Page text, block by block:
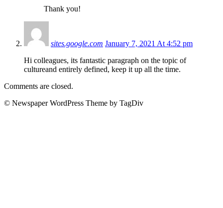
Thank you!
sites.google.com January 7, 2021 At 4:52 pm
Hi colleagues, its fantastic paragraph on the topic of
cultureand entirely defined, keep it up all the time.
Comments are closed.
© Newspaper WordPress Theme by TagDiv